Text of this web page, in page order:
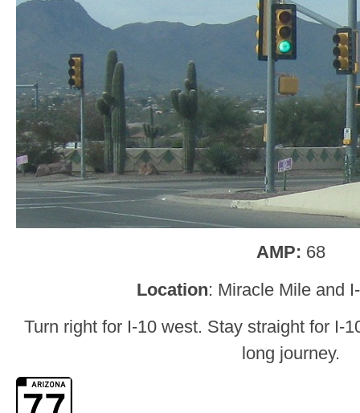
AMP: 68
Location: Miracle Mile and
Turn right for I-10 west. Stay straight for I-
long journey.